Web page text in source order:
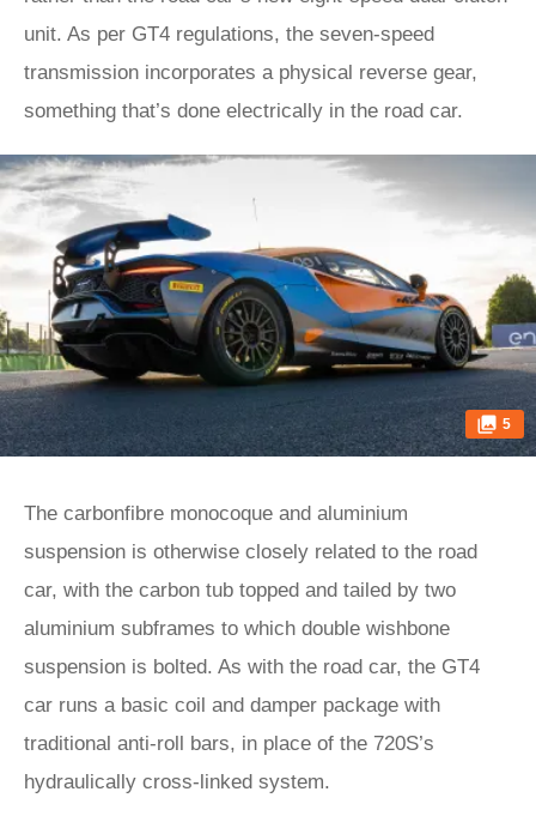
unit. As per GT4 regulations, the seven-speed
transmission incorporates a physical reverse gear,
something that’s done electrically in the road car.
5
The carbonfibre monocoque and aluminium
suspension is otherwise closely related to the road
car, with the carbon tub topped and tailed by two
aluminium subframes to which double wishbone
suspension is bolted. As with the road car, the GT4
car runs a basic coil and damper package with
traditional anti-roll bars, in place of the 720S’s
hydraulically cross-linked system.